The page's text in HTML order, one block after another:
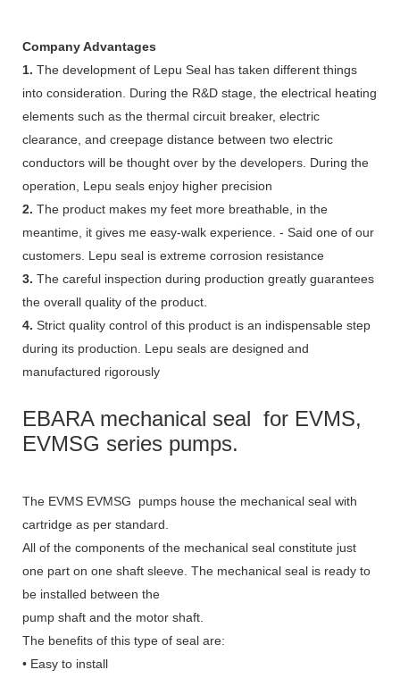
Company Advantages
1. The development of Lepu Seal has taken different things
into consideration. During the R&D stage, the electrical heating
elements such as the thermal circuit breaker, electric
clearance, and creepage distance between two electric
conductors will be thought over by the developers. During the
operation, Lepu seals enjoy higher precision
2. The product makes my feet more breathable, in the
meantime, it gives me easy-walk experience. - Said one of our
customers. Lepu seal is extreme corrosion resistance
3. The careful inspection during production greatly guarantees
the overall quality of the product.
4. Strict quality control of this product is an indispensable step
during its production. Lepu seals are designed and
manufactured rigorously
EBARA mechanical seal  for EVMS,
EVMSG series pumps.
The EVMS EVMSG pumps house the mechanical seal with
cartridge as per standard.
All of the components of the mechanical seal constitute just
one part on one shaft sleeve. The mechanical seal is ready to
be installed between the
pump shaft and the motor shaft.
The benefits of this type of seal are:
• Easy to install